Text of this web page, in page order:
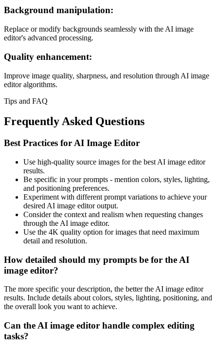
Background manipulation:
Replace or modify backgrounds seamlessly with the AI image
editor's advanced processing.
Quality enhancement:
Improve image quality, sharpness, and resolution through AI image
editor algorithms.
Tips and FAQ
Frequently Asked Questions
Best Practices for AI Image Editor
Use high-quality source images for the best AI image editor
results.
Be specific in your prompts - mention colors, styles, lighting,
and positioning preferences.
Experiment with different prompt variations to achieve your
desired AI image editor output.
Consider the context and realism when requesting changes
through the AI image editor.
Use the 4K quality option for images that need maximum
detail and resolution.
How detailed should my prompts be for the AI
image editor?
The more specific your description, the better the AI image editor
results. Include details about colors, styles, lighting, positioning, and
the overall look you want to achieve.
Can the AI image editor handle complex editing
tasks?